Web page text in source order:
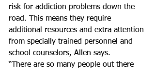
risk for addiction problems down the
road. This means they require
additional resources and extra attention
from specially trained personnel and
school counselors, Allen says.
“There are so many people out there